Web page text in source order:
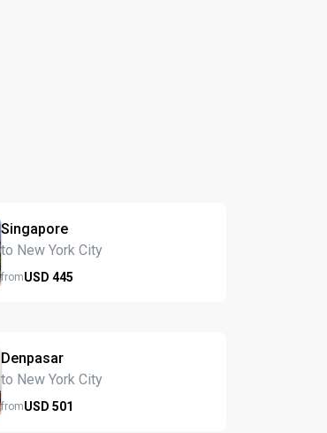
Singapore
to New York City
fromUSD445
Denpasar
to New York City
fromUSD501